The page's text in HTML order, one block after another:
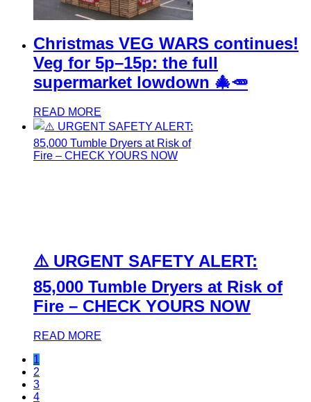
Christmas VEG WARS continues!
Veg for 5p–15p: the full
supermarket lowdown 🎄🥕
READ MORE
⚠️ URGENT SAFETY ALERT:
85,000 Tumble Dryers at Risk of
Fire – CHECK YOURS NOW
READ MORE
1
2
3
4